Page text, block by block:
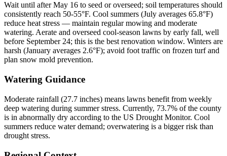
Wait until after May 16 to seed or overseed; soil temperatures should
consistently reach 50-55°F. Cool summers (July averages 65.8°F)
reduce heat stress — maintain regular mowing and moderate
watering. Aerate and overseed cool-season lawns by early fall, well
before September 24; this is the best renovation window. Winters are
harsh (January averages 2.6°F); avoid foot traffic on frozen turf and
plan snow mold prevention.
Watering Guidance
Moderate rainfall (27.7 inches) means lawns benefit from weekly
deep watering during summer stress. Currently, 73.7% of the county
is in abnormally dry according to the US Drought Monitor. Cool
summers reduce water demand; overwatering is a bigger risk than
drought stress.